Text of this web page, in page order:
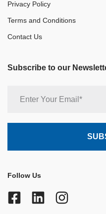
Subscribe to our
Privacy Policy
Terms and Conditions
Contact Us
Follow Us